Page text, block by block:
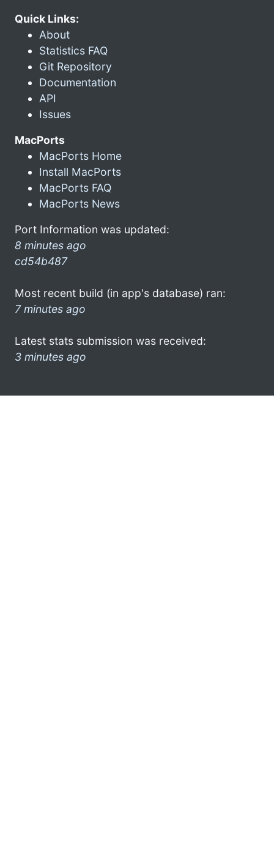
Quick Links:
About
Statistics FAQ
Git Repository
Documentation
API
Issues
MacPorts
MacPorts Home
Install MacPorts
MacPorts FAQ
MacPorts News
Port Information was updated:
8 minutes ago
cd54b487
Most recent build (in app's database) ran:
7 minutes ago
Latest stats submission was received:
3 minutes ago